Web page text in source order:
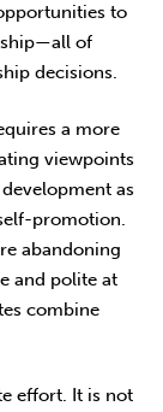
to
of
decisions.
a more
viewpoints
as
promotion.
abandoning
and polite at
combine
effort. It is not